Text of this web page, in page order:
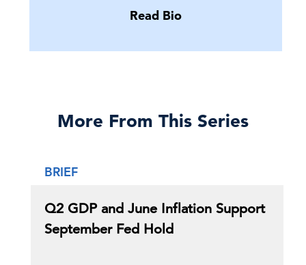
Read Bio
More From This Series
BRIEF
Q2 GDP and June Inflation Support
September Fed Hold